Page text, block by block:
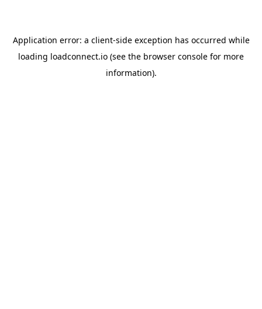
Application error: a client-side exception has occurred while
loading loadconnect.io (see the browser console for more
information).